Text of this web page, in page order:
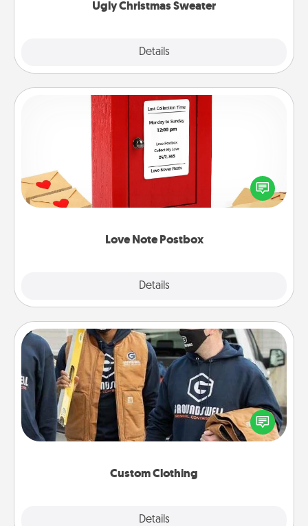
Ugly Christmas Sweater
Details
Love Note Postbox
Details
Love Note Postbox
Creating your love notes is as easy as writing on the
blank note, folding it into the envelope, and sealing
it with a heart sticker. Slip it into the postbox and
Custom Clothing
Details
Custom Clothing
Create and give a personalized article of clothing to
someone you love. Make it meaningful by
incorporating something that is significant to them.